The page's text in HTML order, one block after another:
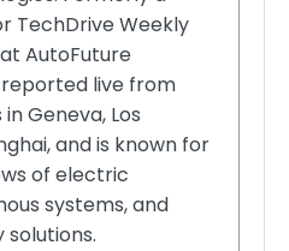
TechDrive Weekly
AutoFuture
reported live from
Geneva, Los
and is known for
of electric
systems, and